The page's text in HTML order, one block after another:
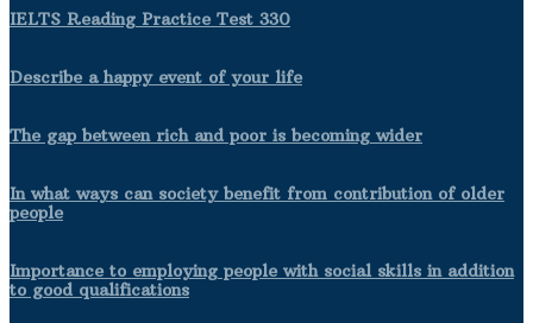
IELTS Reading Practice Test 330
Describe a happy event of your life
The gap between rich and poor is becoming wider
In what ways can society benefit from contribution of older
people
Importance to employing people with social skills in addition
to good qualifications